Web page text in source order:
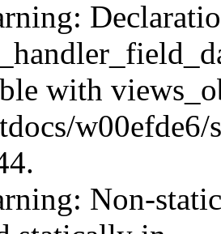
with
Non-